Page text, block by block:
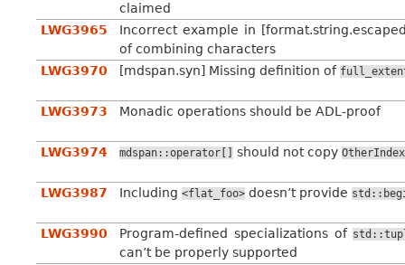
claimed
LWG3965
Incorrect example in
of combining characters
LWG3970
[mdspan.syn] Missing definition of
LWG3973 Monadic operations should be ADL-proof
LWG3974 mdspan::operator[] should not copy
LWG3987 Including <flat_foo> doesn’t provide
LWG3990 Program-defined specializations of
can’t be properly supported